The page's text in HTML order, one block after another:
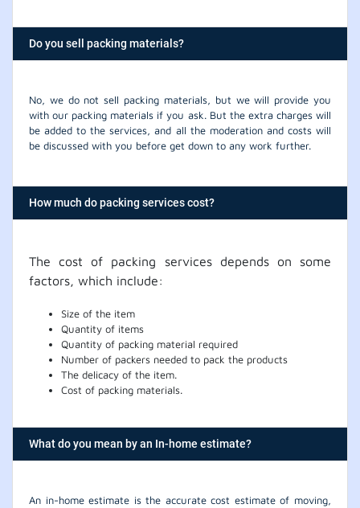
Do you sell packing materials?
No, we do not sell packing materials, but we will provide you
with our packing materials if you ask. But the extra charges will
be added to the services, and all the moderation and costs will
be discussed with you before get down to any work further.
How much do packing services cost?
The cost of packing services depends on some
factors, which include:
Size of the item
Quantity of items
Quantity of packing material required
Number of packers needed to pack the products
The delicacy of the item.
Cost of packing materials.
What do you mean by an In-home estimate?
An in-home estimate is the accurate cost estimate of moving,